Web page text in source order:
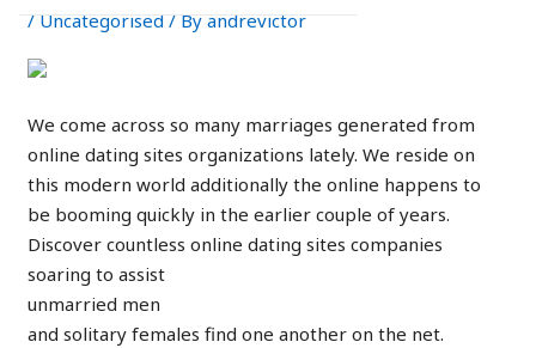
/ Uncategorised / Byandrevictor
We come across so many marriages generated from
online dating sites organizations lately. We reside on
this modern world additionally the online happens to
be booming quickly in the earlier couple of years.
Discover countless online dating sites companies
soaring to assist
unmarried men
and solitary females find one another on the net.